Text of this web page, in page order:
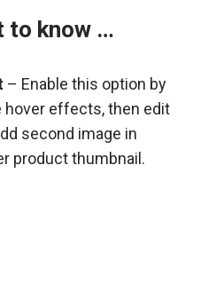
to know …
– Enable this option by
hover effects, then edit
second image in
product thumbnail.